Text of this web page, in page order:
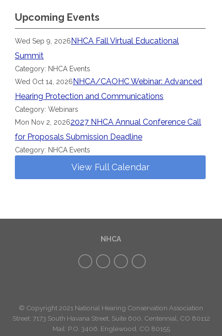
Upcoming Events
Wed Sep 9, 2026NHCA Fall Virtual Educational
Summit
Category: NHCA Events
Wed Oct 14, 2026NHCA/CAOHC Webinar: Advanced
Hearing Protection and Communications
Category: Webinars
Mon Nov 2, 20262027 NHCA Annual Conference Call
for Proposals Submission Deadline
Category: NHCA Events
View Full Calendar
NHCA
© Copyright 2021 National Hearing Conservation Association
Street: 7173 South Havana Street, Suite 600, Centennial, CO 80112
Mail: P.O. 3406, Englewood, CO 80155